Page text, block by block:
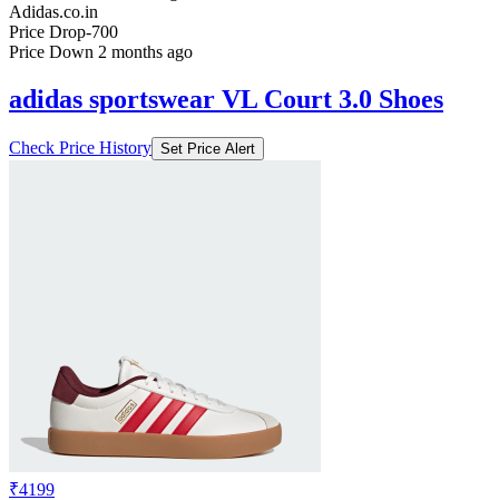
Adidas.co.in
Price Drop-700
Price Down 2 months ago
adidas sportswear VL Court 3.0 Shoes
Check Price History Set Price Alert
₹4199